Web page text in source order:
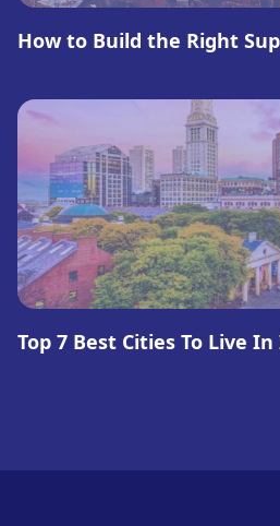
How to Build the Right
Top 7 Best Cities To Live In